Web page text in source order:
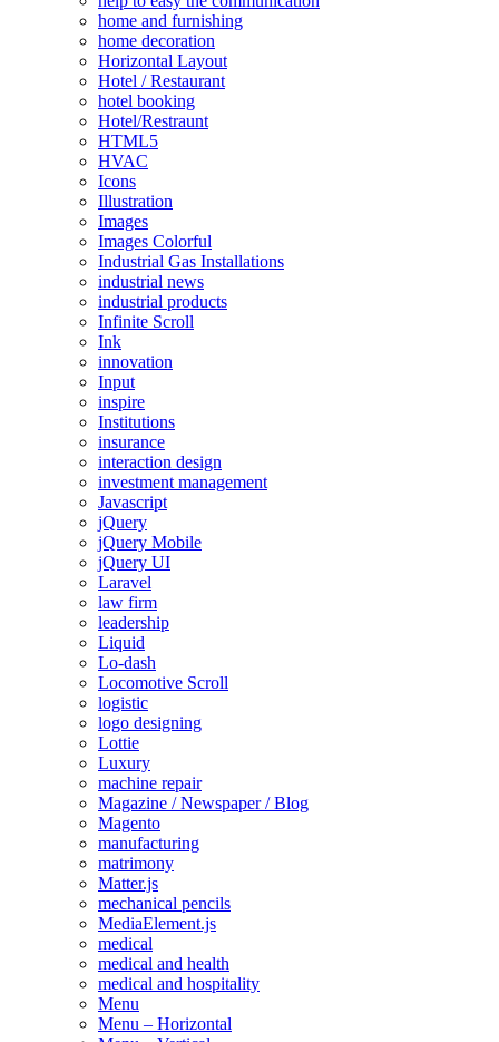
home and furnishing
home decoration
Horizontal Layout
Hotel / Restaurant
hotel booking
Hotel/Restraunt
HTML5
HVAC
Icons
Illustration
Images
Images Colorful
Industrial Gas Installations
industrial news
industrial products
Infinite Scroll
Ink
innovation
Input
inspire
Institutions
insurance
interaction design
investment management
Javascript
jQuery
jQuery Mobile
jQuery UI
Laravel
law firm
leadership
Liquid
Lo-dash
Locomotive Scroll
logistic
logo designing
Lottie
Luxury
machine repair
Magazine / Newspaper / Blog
Magento
manufacturing
matrimony
Matter.js
mechanical pencils
MediaElement.js
medical
medical and health
medical and hospitality
Menu
Menu – Horizontal